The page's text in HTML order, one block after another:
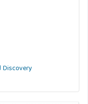
Discovery